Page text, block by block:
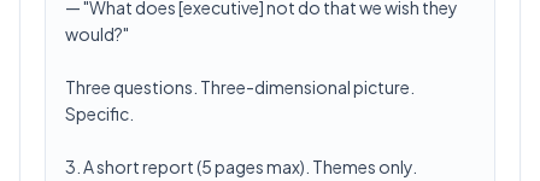
— "What does [executive] not do that we wish they
would?"
Three questions. Three-dimensional picture.
Specific.
3. A short report (5 pages max). Themes only.